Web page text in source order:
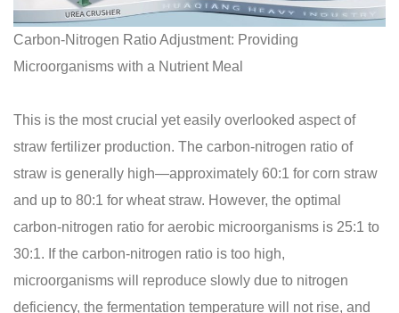
Carbon-Nitrogen Ratio Adjustment: Providing
Microorganisms with a Nutrient Meal
This is the most crucial yet easily overlooked aspect of
straw fertilizer production. The carbon-nitrogen ratio of
straw is generally high—approximately 60:1 for corn straw
and up to 80:1 for wheat straw. However, the optimal
carbon-nitrogen ratio for aerobic microorganisms is 25:1 to
30:1. If the carbon-nitrogen ratio is too high,
microorganisms will reproduce slowly due to nitrogen
deficiency, the fermentation temperature will not rise, and